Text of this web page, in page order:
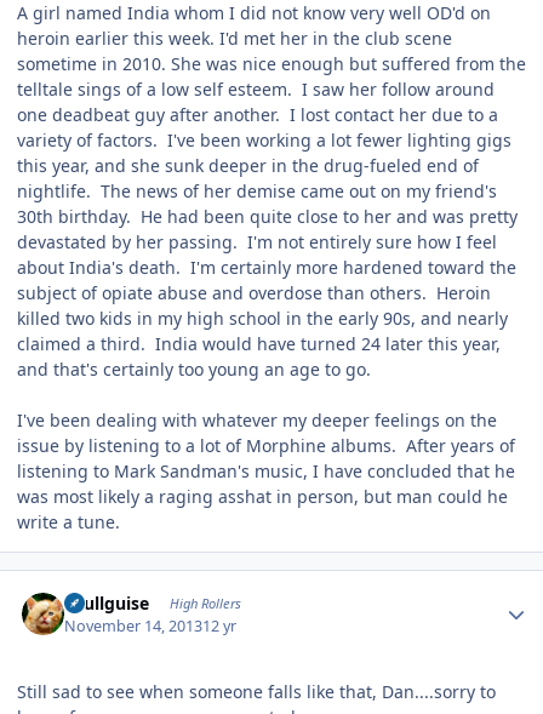
A girl named India whom I did not know very well OD'd on
heroin earlier this week. I'd met her in the club scene
sometime in 2010. She was nice enough but suffered from the
telltale sings of a low self esteem. I saw her follow around
one deadbeat guy after another. I lost contact her due to a
variety of factors. I've been working a lot fewer lighting gigs
this year, and she sunk deeper in the drug-fueled end of
nightlife. The news of her demise came out on my friend's
30th birthday. He had been quite close to her and was pretty
devastated by her passing. I'm not entirely sure how I feel
about India's death. I'm certainly more hardened toward the
subject of opiate abuse and overdose than others. Heroin
killed two kids in my high school in the early 90s, and nearly
claimed a third. India would have turned 24 later this year,
and that's certainly too young an age to go.
I've been dealing with whatever my deeper feelings on the
issue by listening to a lot of Morphine albums. After years of
listening to Mark Sandman's music, I have concluded that he
was most likely a raging asshat in person, but man could he
write a tune.
skullguise High Rollers
November 14, 201312 yr
Still sad to see when someone falls like that, Dan....sorry to